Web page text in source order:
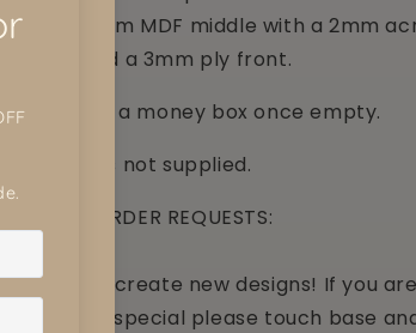
layered 3mm MDF middle with a 2mm
window and a 3mm ply front.
Perfect for a money box once empty.
Chocolates not supplied.
CUSTOM ORDER REQUESTS:
We love to create new designs! If you
something special please touch base